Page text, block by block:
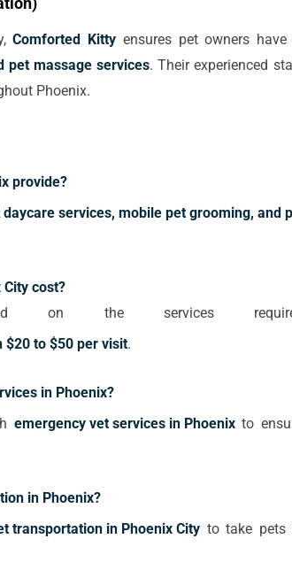
Comforted Kitty ensures pet owners
pet massage services. Their experienced
Phoenix.
provide?
services, mobile pet grooming, and
cost?
on the services
$20 to $50 per visit.
in Phoenix?
emergency vet services in Phoenixto
in Phoenix?
transportation in Phoenix Cityto take pets